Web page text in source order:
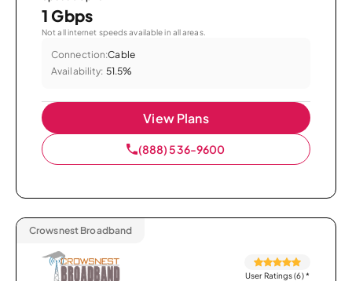
1 Gbps
Not all internet speeds available in all areas.
Connection:Cable
Availability: 51.5%
View Plans
(888) 536-9600
Crowsnest Broadband
User Ratings (6)*